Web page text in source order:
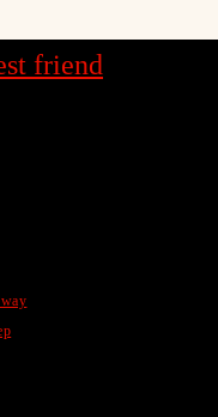
friend